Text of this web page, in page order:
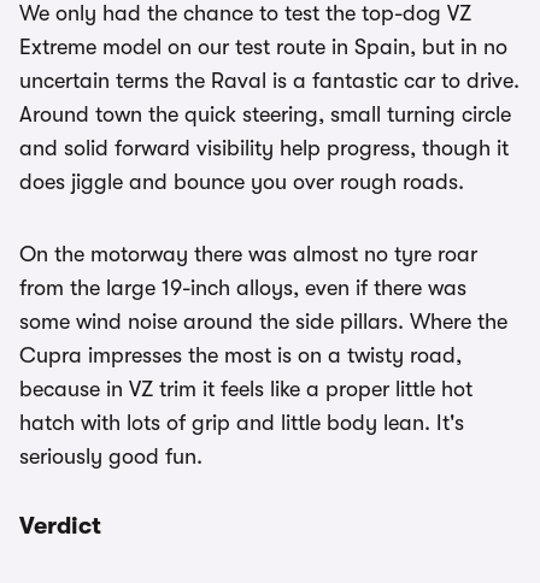
We only had the chance to test the top-dog VZ
Extreme model on our test route in Spain, but in no
uncertain terms the Raval is a fantastic car to drive.
Around town the quick steering, small turning circle
and solid forward visibility help progress, though it
does jiggle and bounce you over rough roads.
On the motorway there was almost no tyre roar
from the large 19-inch alloys, even if there was
some wind noise around the side pillars. Where the
Cupra impresses the most is on a twisty road,
because in VZ trim it feels like a proper little hot
hatch with lots of grip and little body lean. It's
seriously good fun.
Verdict